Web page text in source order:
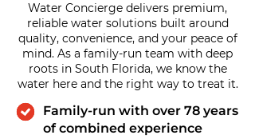
Water Concierge delivers premium,
reliable water solutions built around
quality, convenience, and your peace of
mind. As a family-run team with deep
roots in South Florida, we know the
water here and the right way to treat it.
Family-run with over 78 years
of combined experience